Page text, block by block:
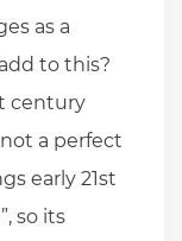
as a
to this?
century
a perfect
early 21st
so its